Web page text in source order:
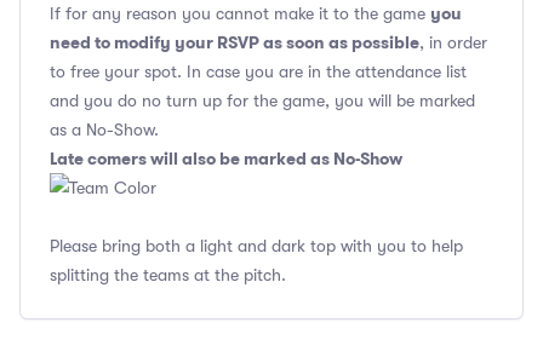
If for any reason you cannot make it to the game you
need to modify your RSVP as soon as possible, in order
to free your spot. In case you are in the attendance list
and you do no turn up for the game, you will be marked
as a No-Show.
Late comers will also be marked as No-Show
Please bring both a light and dark top with you to help
splitting the teams at the pitch.